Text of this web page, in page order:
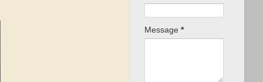
Message *